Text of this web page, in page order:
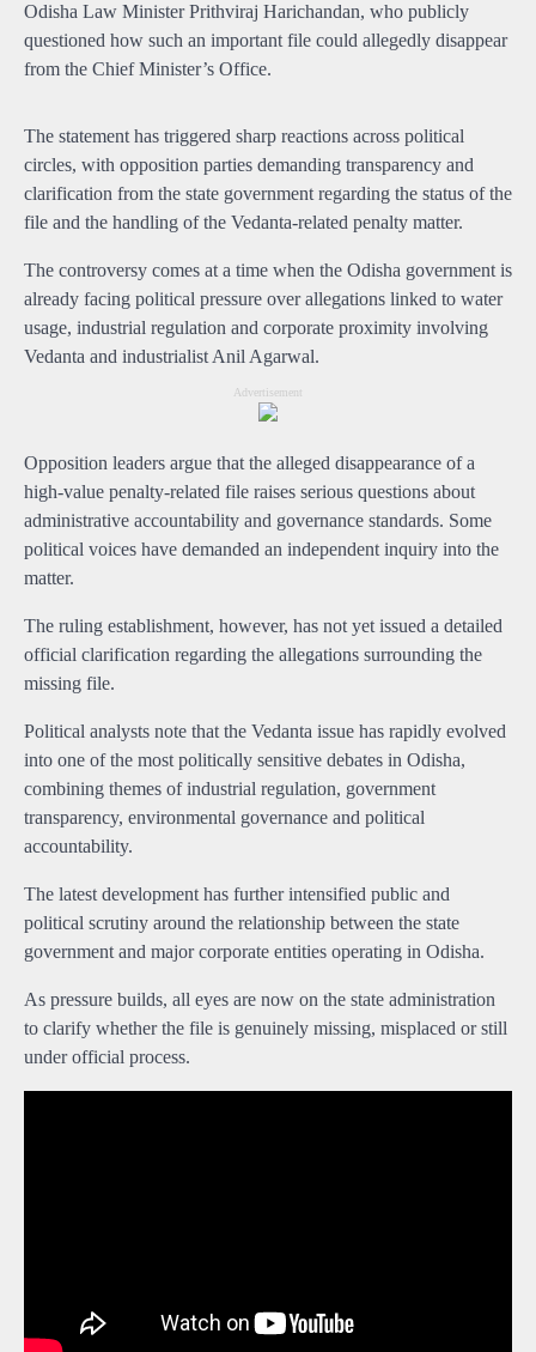
Odisha Law Minister Prithviraj Harichandan, who publicly
questioned how such an important file could allegedly disappear
from the Chief Minister’s Office.
The statement has triggered sharp reactions across political
circles, with opposition parties demanding transparency and
clarification from the state government regarding the status of the
file and the handling of the Vedanta-related penalty matter.
The controversy comes at a time when the Odisha government is
already facing political pressure over allegations linked to water
usage, industrial regulation and corporate proximity involving
Vedanta and industrialist Anil Agarwal.
Advertisement
Opposition leaders argue that the alleged disappearance of a
high-value penalty-related file raises serious questions about
administrative accountability and governance standards. Some
political voices have demanded an independent inquiry into the
matter.
The ruling establishment, however, has not yet issued a detailed
official clarification regarding the allegations surrounding the
missing file.
Political analysts note that the Vedanta issue has rapidly evolved
into one of the most politically sensitive debates in Odisha,
combining themes of industrial regulation, government
transparency, environmental governance and political
accountability.
The latest development has further intensified public and
political scrutiny around the relationship between the state
government and major corporate entities operating in Odisha.
As pressure builds, all eyes are now on the state administration
to clarify whether the file is genuinely missing, misplaced or still
under official process.